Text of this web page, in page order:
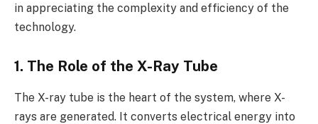
in appreciating the complexity and efficiency of the
technology.
1. The Role of the X-Ray Tube
The X-ray tube is the heart of the system, where X-
rays are generated. It converts electrical energy into